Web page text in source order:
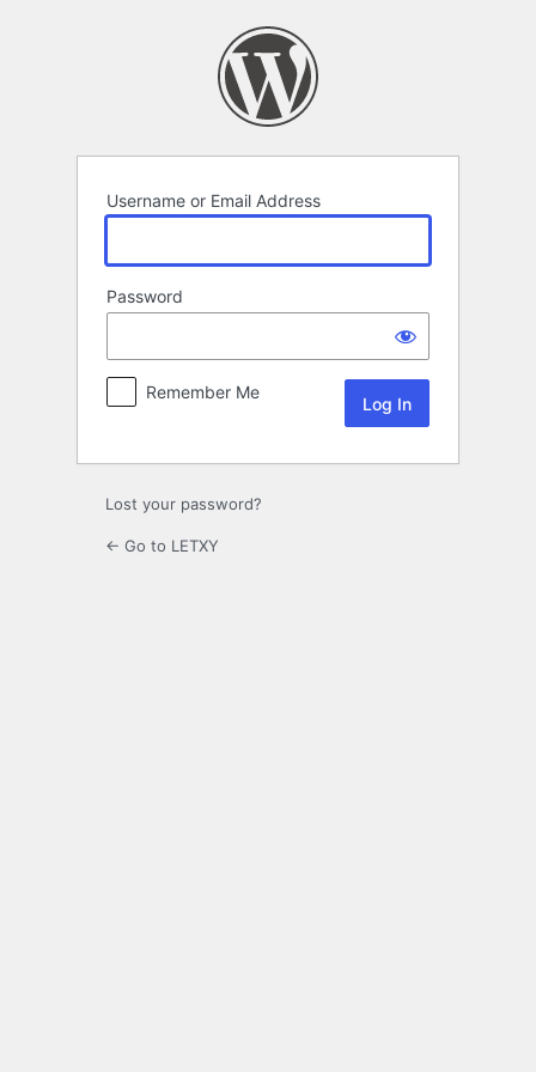
Username or Email Address
Password
Remember Me
Lost your password?
← Go to LETXY